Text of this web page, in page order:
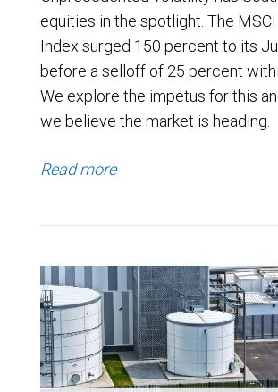
equities in the spotlight. The
Index surged 150 percent to its
before a selloff of 25 percent
We explore the impetus for this
we believe the market is heading.
Read more